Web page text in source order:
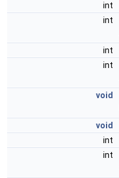
int
int
int
int
void
void
int
int